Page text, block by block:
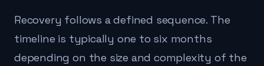
Recovery follows a defined sequence. The
timeline is typically one to six months
depending on the size and complexity of the